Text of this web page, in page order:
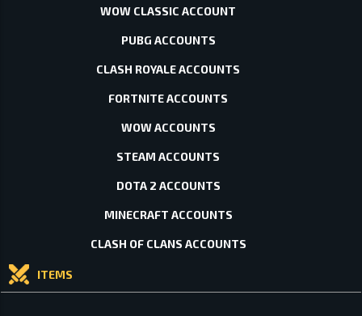
WOW CLASSIC ACCOUNT
PUBG ACCOUNTS
CLASH ROYALE ACCOUNTS
FORTNITE ACCOUNTS
WOW ACCOUNTS
STEAM ACCOUNTS
DOTA 2 ACCOUNTS
MINECRAFT ACCOUNTS
CLASH OF CLANS ACCOUNTS
ITEMS